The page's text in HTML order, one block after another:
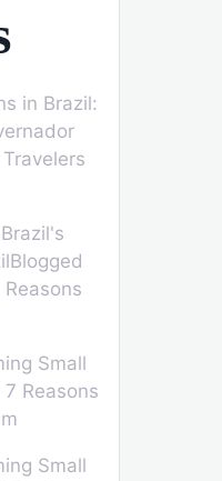
in Brazil:
Small
Reasons
Small